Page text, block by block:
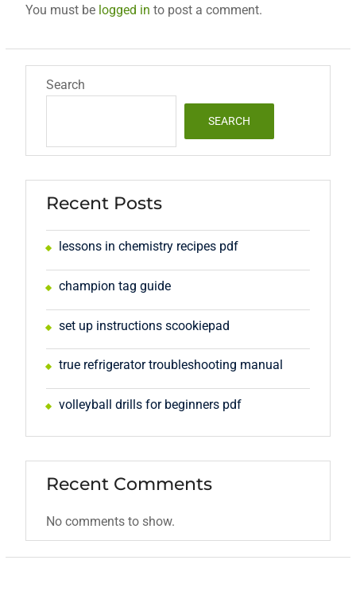
You must be logged in to post a comment.
Search
SEARCH
Recent Posts
lessons in chemistry recipes pdf
champion tag guide
set up instructions scookiepad
true refrigerator troubleshooting manual
volleyball drills for beginners pdf
Recent Comments
No comments to show.